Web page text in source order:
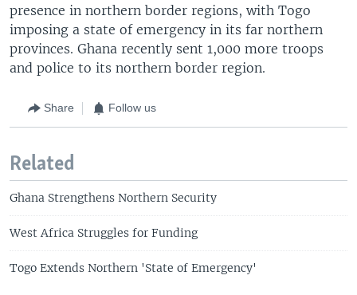
presence in northern border regions, with Togo
imposing a state of emergency in its far northern
provinces. Ghana recently sent 1,000 more troops
and police to its northern border region.
Share Follow us
Related
Ghana Strengthens Northern Security
West Africa Struggles for Funding
Togo Extends Northern 'State of Emergency'